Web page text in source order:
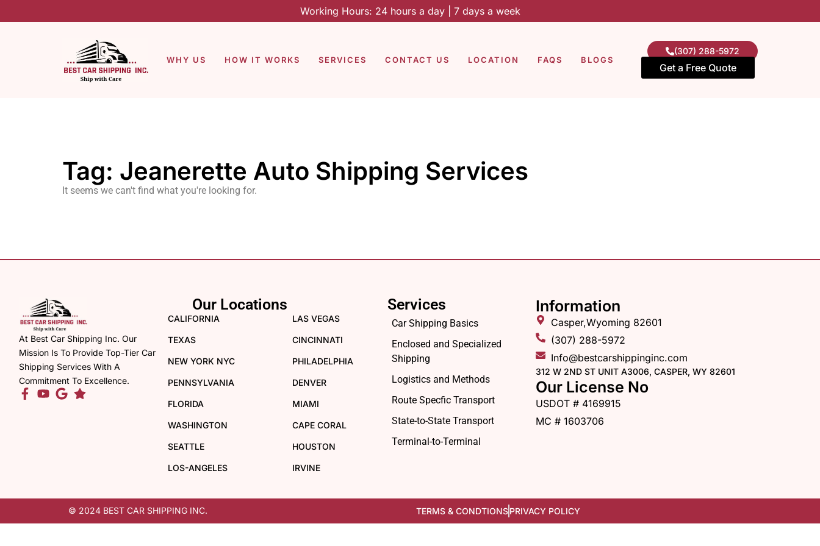
Working Hours: 24 hours a day | 7 days a week
WHY US HOW IT WORKS SERVICES CONTACT US LOCATION FAQS BLOGS
(307) 288-5972
Get a Free Quote
Tag: Jeanerette Auto Shipping Services
It seems we can't find what you're looking for.
At Best Car Shipping Inc. Our
Mission Is To Provide Top-Tier Car
Shipping Services With A
Commitment To Excellence.
Our Locations
CALIFORNIA
TEXAS
NEW YORK NYC
PENNSYLVANIA
FLORIDA
WASHINGTON
SEATTLE
LOS-ANGELES
LAS VEGAS
CINCINNATI
PHILADELPHIA
DENVER
MIAMI
CAPE CORAL
HOUSTON
IRVINE
Services
Car Shipping Basics
Enclosed and Specialized
Shipping
Logistics and Methods
Route Specfic Transport
State-to-State Transport
Terminal-to-Terminal
Information
Casper,Wyoming 82601
(307) 288-5972
Info@bestcarshippinginc.com
312 W 2ND ST UNIT A3006, CASPER, WY 82601
Our License No
USDOT # 4169915
MC # 1603706
© 2024 BEST CAR SHIPPING INC. TERMS & CONDTIONSPRIVACY POLICY